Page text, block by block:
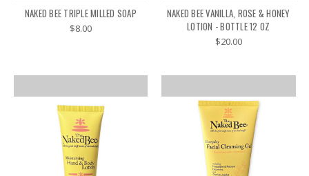
NAKED BEE TRIPLE MILLED SOAP
$8.00
NAKED BEE VANILLA, ROSE & HONEY
LOTION - BOTTLE 12 OZ
$20.00